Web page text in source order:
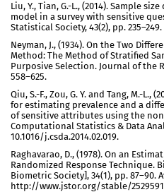
Liu, Y., Tian, G.-L., (2014). Sample
model in a survey with sensitive
Statistical Society, 43(2), pp.
Neyman, J., (1934). On the Two
Method: The Method of Stratified
Purposive Selection. Journal of the
558–625.
Qiu, S.-F., Zou, G. Y. and Tang, M.-L.,
for estimating prevalence and a
of sensitive attributes using the
Computational Statistics & Data
10.1016/j.csda.2014.02.019.
Raghavarao, D., (1978). On an
Randomized Response Technique.
Biometric Society], 34(1), pp. 87–90.
http://www.jstor.org/stable/2529591